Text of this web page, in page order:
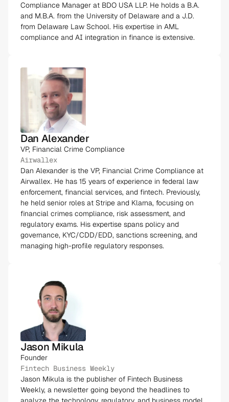
Compliance Manager at BDO USA LLP. He holds a B.A.
and M.B.A. from the University of Delaware and a J.D.
from Delaware Law School. His expertise in AML
compliance and AI integration in finance is extensive​.
Dan Alexander
VP, Financial Crime Compliance
Airwallex
Dan Alexander is the VP, Financial Crime Compliance at
Airwallex. He has 15 years of experience in federal law
enforcement, financial services, and fintech. Previously,
he held senior roles at Stripe and Klarna, focusing on
financial crimes compliance, risk assessment, and
regulatory exams. His expertise spans policy and
governance, KYC/CDD/EDD, sanctions screening, and
managing high-profile regulatory responses​.
Jason Mikula
Founder
Fintech Business Weekly
Jason Mikula is the publisher of Fintech Business
Weekly, a newsletter going beyond the headlines to